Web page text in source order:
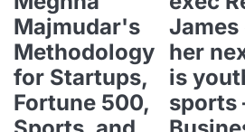
Majmudar's
Methodology
for Startups,
Fortune 500,
her
is
sports